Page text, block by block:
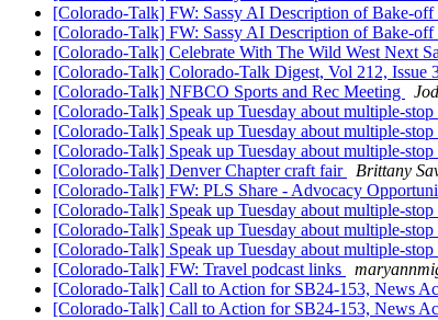
[Colorado-Talk] FW: Sassy AI Description of Bake-off
[Colorado-Talk] FW: Sassy AI Description of Bake-off
[Colorado-Talk] Celebrate With The Wild West Next
[Colorado-Talk] Colorado-Talk Digest, Vol 212, Issue
[Colorado-Talk] NFBCO Sports and Rec Meeting
[Colorado-Talk] Speak up Tuesday about multiple-
[Colorado-Talk] Speak up Tuesday about multiple-
[Colorado-Talk] Speak up Tuesday about multiple-
[Colorado-Talk] Denver Chapter craft fair
Brittany
[Colorado-Talk] FW: PLS Share - Advocacy
[Colorado-Talk] Speak up Tuesday about multiple-
[Colorado-Talk] Speak up Tuesday about multiple-
[Colorado-Talk] Speak up Tuesday about multiple-
[Colorado-Talk] FW: Travel podcast links
[Colorado-Talk] Call to Action for SB24-153, News
[Colorado-Talk] Call to Action for SB24-153, News